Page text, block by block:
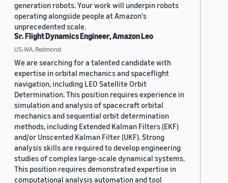
generation robots. Your work will underpin robots
operating alongside people at Amazon's
unprecedented scale.
Sr. Flight Dynamics Engineer, Amazon Leo
US, WA, Redmond
We are searching for a talented candidate with
expertise in orbital mechanics and spaceflight
navigation, including LEO Satellite Orbit
Determination. This position requires experience in
simulation and analysis of spacecraft orbital
mechanics and sequential orbit determination
methods, including Extended Kalman Filters (EKF)
and/or Unscented Kalman Filter (UKF). Strong
analysis skills are required to develop engineering
studies of complex large-scale dynamical systems.
This position requires demonstrated expertise in
computational analysis automation and tool